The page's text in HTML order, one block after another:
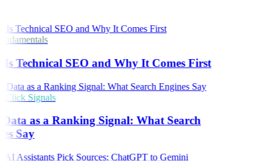
Technical SEO and Why It Comes First
Signals
as a Ranking Signal: What Search
Say